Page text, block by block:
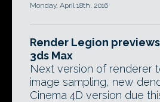
Monday, April 18th, 2016
Render Legion
3ds Max
Next version of renderer
image sampling, new
Cinema 4D version due